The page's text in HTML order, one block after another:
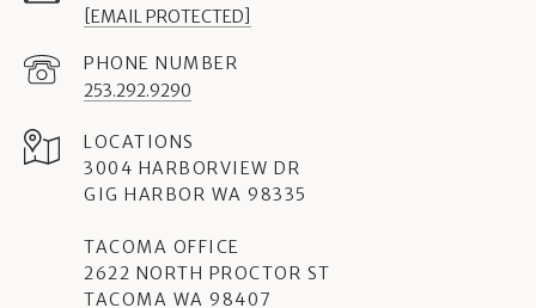
[EMAIL PROTECTED]
PHONE NUMBER
253.292.9290
3004 HARBORVIEW DR
GIG HARBOR WA 98335
TACOMA OFFICE
2622 NORTH PROCTOR ST
TACOMA WA 98407